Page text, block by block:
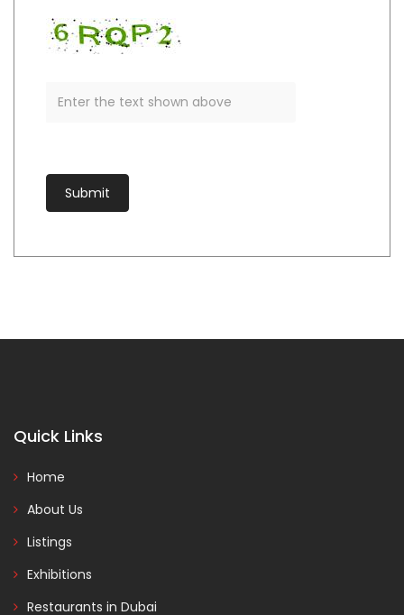
Quick Links
Home
About Us
Listings
Exhibitions
Restaurants in Dubai